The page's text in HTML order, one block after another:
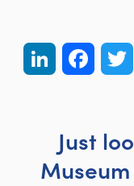
LinkedIn
Just